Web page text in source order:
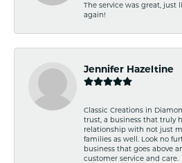
The service was great, just
again!
Jennifer Hazeltine
Classic Creations in
trust, a business that truly
relationship with not just
families as well. Look no
business that goes above
customer service and care.